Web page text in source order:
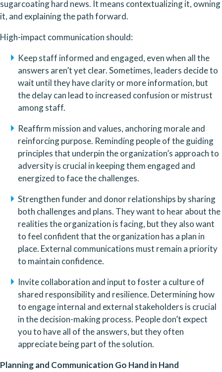
sugarcoating hard news. It means contextualizing it, owning
it, and explaining the path forward.
High-impact communication should:
Keep staff informed and engaged, even when all the
answers aren’t yet clear. Sometimes, leaders decide to
wait until they have clarity or more information, but
the delay can lead to increased confusion or mistrust
among staff.
Reaffirm mission and values, anchoring morale and
reinforcing purpose. Reminding people of the guiding
principles that underpin the organization’s approach to
adversity is crucial in keeping them engaged and
energized to face the challenges.
Strengthen funder and donor relationships by sharing
both challenges and plans. They want to hear about the
realities the organization is facing, but they also want
to feel confident that the organization has a plan in
place. External communications must remain a priority
to maintain confidence.
Invite collaboration and input to foster a culture of
shared responsibility and resilience. Determining how
to engage internal and external stakeholders is crucial
in the decision-making process. People don’t expect
you to have all of the answers, but they often
appreciate being part of the solution.
Planning and Communication Go Hand in Hand